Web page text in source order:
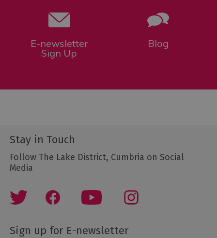
E-newsletter
Sign Up
Blog
Stay in Touch
Follow The Lake District, Cumbria on Social
Media
Sign up for E-newsletter